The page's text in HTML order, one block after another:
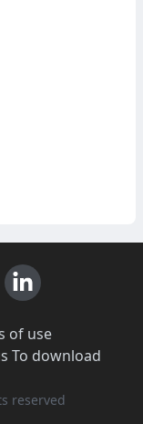
of use·
To download
reserved